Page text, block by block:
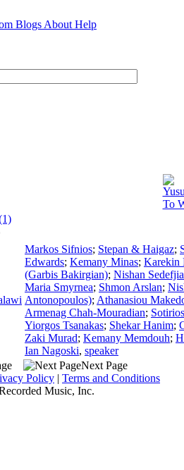
Blogs About Help
To
Markos Sifnios; Stepan & Haigaz;
Edwards; Kemany Minas; Karekin
(Garbis Bakirgian); Nishan
Maria Smyrnea; Shmon Arslan;
Antonopoulos); Athanasiou
Armenag Chah-Mouradian;
Yiorgos Tsanakas; Shekar Hanim;
Zaki Murad; Kemany Memdouh;
Ian Nagoski, speaker
Next Page
Policy | Terms and Conditions
Music, Inc.